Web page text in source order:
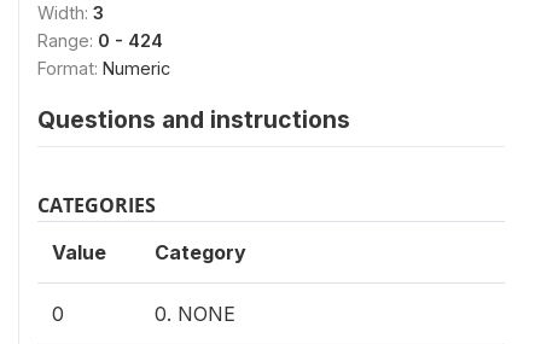
Width: 3
Range: 0 - 424
Format: Numeric
Questions and instructions
CATEGORIES
Value Category
0 0. NONE